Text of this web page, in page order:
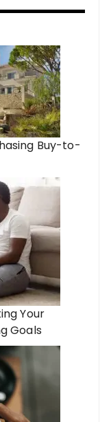
Buy-to-
Your
Goals